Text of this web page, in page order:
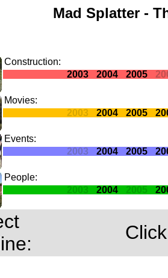
Mad Splatter -
Construction:
2003
2004 2005
Movies:
2003
2004 2005
Events:
2003
2004 2005
People:
2003
2004 2005